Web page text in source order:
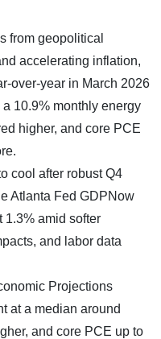
from geopolitical
accelerating inflation,
over-year in March 2026
10.9% monthly energy
higher, and core PCE
cool after robust Q4
Atlanta Fed GDPNow
1.3% amid softer
and labor data
Projections
at a median around
and core PCE up to